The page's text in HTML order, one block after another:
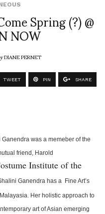
Spring (?) @
NOW
DIANE PERNET
TWEET PIN SHARE
Ganendra was a memeber of the
friend, Harold
Institute of the
Ganendra has a Fine Art’s
Her holistic approach to
art of Asian emerging